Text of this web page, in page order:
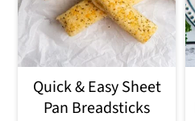
Quick & Easy Sheet
Pan Breadsticks